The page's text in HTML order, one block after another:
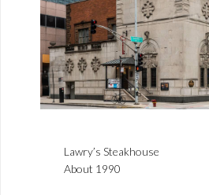
Lawry’s Steakhouse
About 1990